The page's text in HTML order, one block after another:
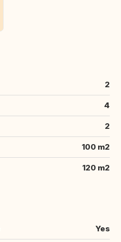
2
4
2
100 m2
120 m2
Yes